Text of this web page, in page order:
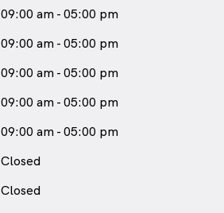
09:00 am - 05:00 pm
09:00 am - 05:00 pm
09:00 am - 05:00 pm
09:00 am - 05:00 pm
09:00 am - 05:00 pm
Closed
Closed